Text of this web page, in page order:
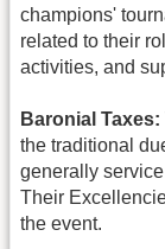
champions'
related to their
activities, and
Baronial Taxes:
the traditional
generally
Their
the event.